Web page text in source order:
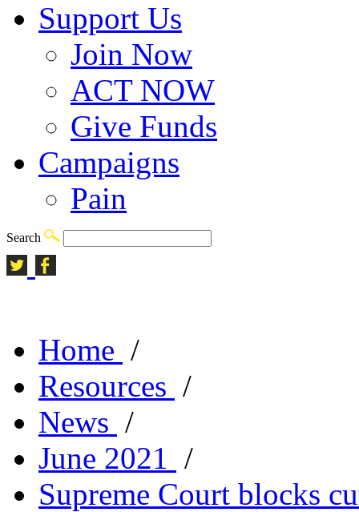
Support Us
Join Now
ACT NOW
Give Funds
Campaigns
Pain
Search
Home /
Resources /
News /
June 2021 /
Supreme Court blocks